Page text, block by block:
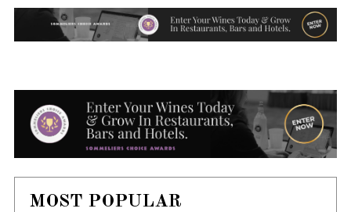
MOST POPULAR